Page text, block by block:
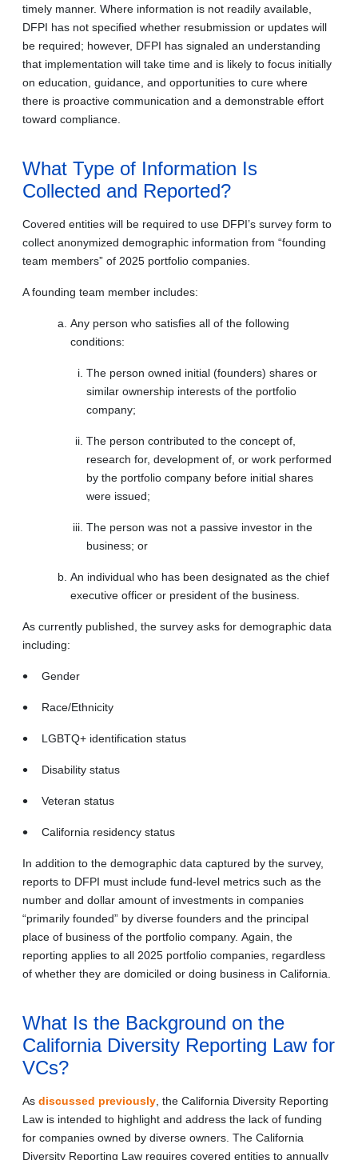
timely manner. Where information is not readily available,
DFPI has not specified whether resubmission or updates will
be required; however, DFPI has signaled an understanding
that implementation will take time and is likely to focus initially
on education, guidance, and opportunities to cure where
there is proactive communication and a demonstrable effort
toward compliance.
What Type of Information Is
Collected and Reported?
Covered entities will be required to use DFPI’s survey form to
collect anonymized demographic information from “founding
team members” of 2025 portfolio companies.
A founding team member includes:
Any person who satisfies all of the following
conditions:
The person owned initial (founders) shares or
similar ownership interests of the portfolio
company;
The person contributed to the concept of,
research for, development of, or work performed
by the portfolio company before initial shares
were issued;
The person was not a passive investor in the
business; or
An individual who has been designated as the chief
executive officer or president of the business.
As currently published, the survey asks for demographic data
including:
Gender
Race/Ethnicity
LGBTQ+ identification status
Disability status
Veteran status
California residency status
In addition to the demographic data captured by the survey,
reports to DFPI must include fund-level metrics such as the
number and dollar amount of investments in companies
“primarily founded” by diverse founders and the principal
place of business of the portfolio company. Again, the
reporting applies to all 2025 portfolio companies, regardless
of whether they are domiciled or doing business in California.
What Is the Background on the
California Diversity Reporting Law for
VCs?
As discussed previously , the California Diversity Reporting
Law is intended to highlight and address the lack of funding
for companies owned by diverse owners. The California
Diversity Reporting Law requires covered entities to annually